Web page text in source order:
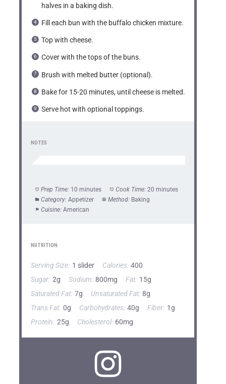
halves in a baking dish.
Fill each bun with the buffalo chicken mixture.
Top with cheese.
Cover with the tops of the buns.
Brush with melted butter (optional).
Bake for 15-20 minutes, until cheese is melted.
Serve hot with optional toppings.
NOTES
Prep Time: 10 minutes Cook Time: 20 minutes
Category: Appetizer Method: Baking
Cuisine: American
NUTRITION
Serving Size: 1 slider Calories: 400
Sugar: 2g Sodium: 800mg Fat: 15g
Saturated Fat: 7g Unsaturated Fat: 8g
Trans Fat: 0g Carbohydrates: 40g Fiber: 1g
Protein: 25g Cholesterol: 60mg